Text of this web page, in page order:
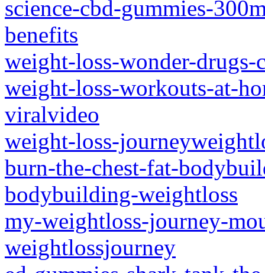
science-cbd-gummies-
benefits
weight-loss-wonder-drugs-
weight-loss-workouts-at-
viralvideo
weight-loss-
burn-the-chest-fat-
bodybuilding-weightloss
my-weightloss-journey-
weightlossjourney